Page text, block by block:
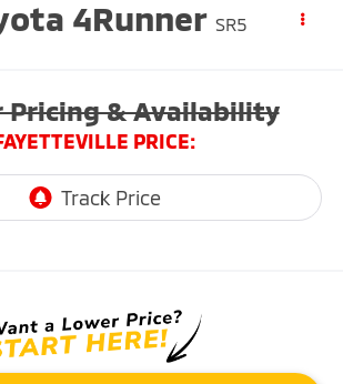
4Runner SR5
Pricing & Availability
PRICE: